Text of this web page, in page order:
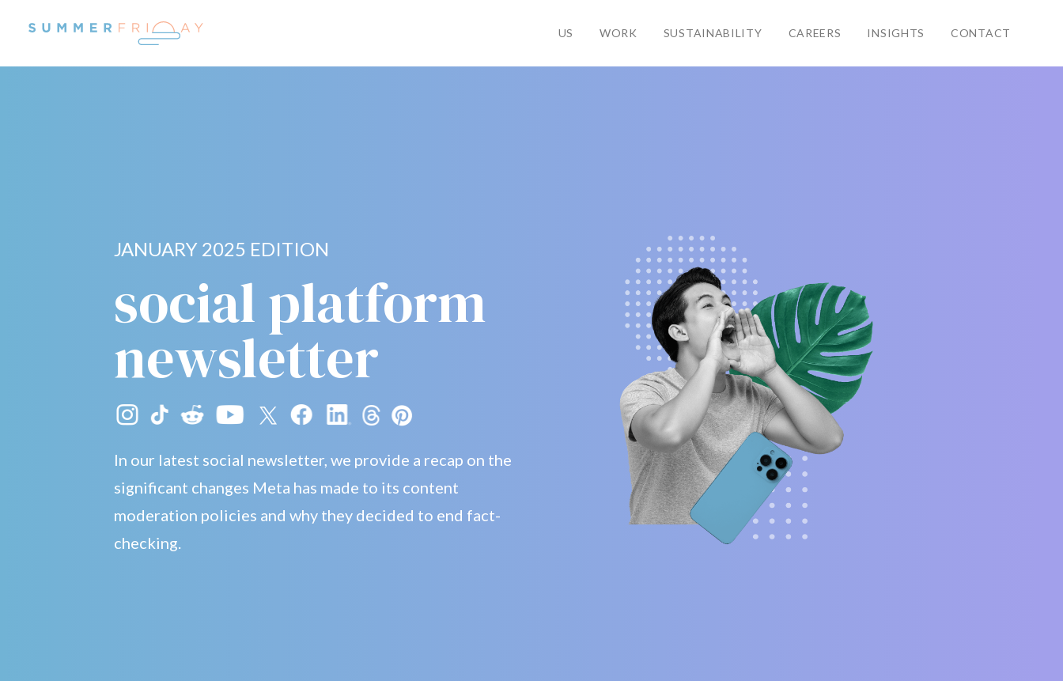
US WORK SUSTAINABILITY CAREERS INSIGHTS CONTACT
JANUARY 2025 EDITION
social platform
newsletter
In our latest social newsletter, we provide a recap on the
significant changes Meta has made to its content
moderation policies and why they decided to end fact-
checking.